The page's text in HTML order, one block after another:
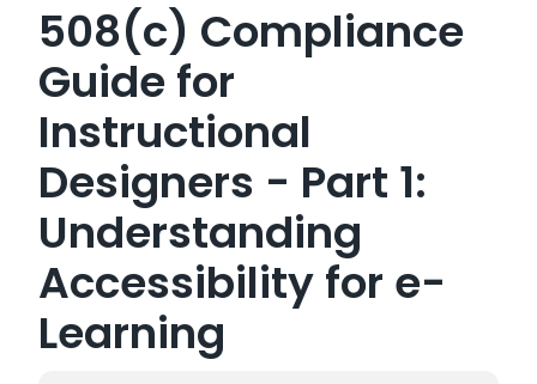
508(c) Compliance
Guide for
Instructional
Designers - Part 1:
Understanding
Accessibility for e-
Learning